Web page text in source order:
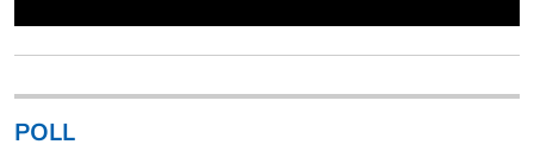
POLL